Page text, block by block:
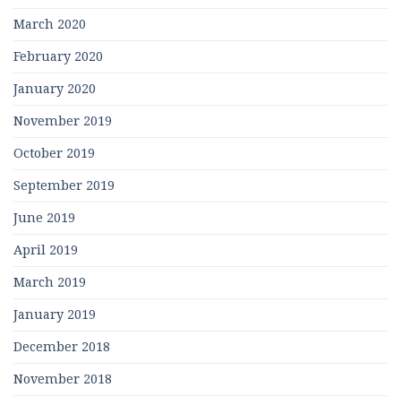
March 2020
February 2020
January 2020
November 2019
October 2019
September 2019
June 2019
April 2019
March 2019
January 2019
December 2018
November 2018